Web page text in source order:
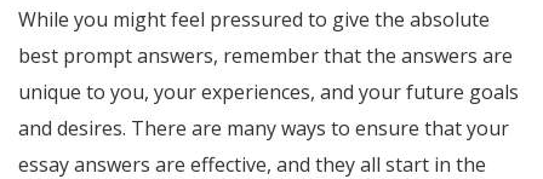
While you might feel pressured to give the absolute
best prompt answers, remember that the answers are
unique to you, your experiences, and your future goals
and desires. There are many ways to ensure that your
essay answers are effective, and they all start in the